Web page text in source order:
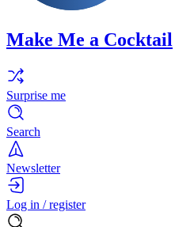
Make Me a Cocktail
Surprise me
Search
Newsletter
Log in / register